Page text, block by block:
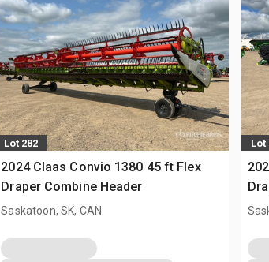
Lot 282
2024 Claas Convio 1380 45 ft Flex
Draper Combine Header
Saskatoon, SK, CAN
Lot